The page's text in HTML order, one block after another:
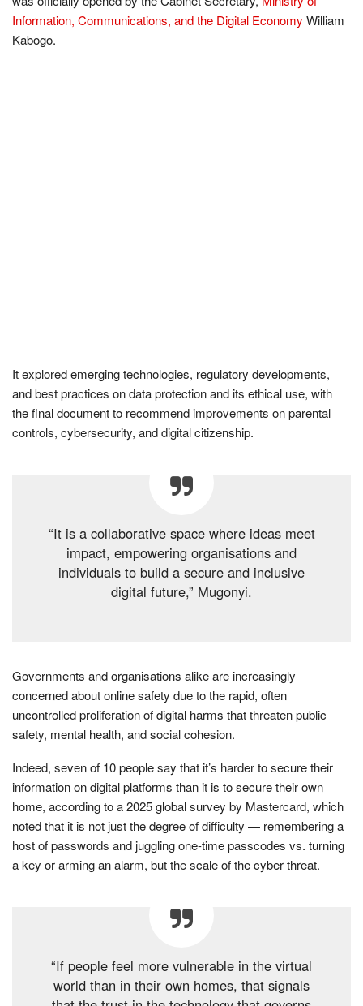
Information, Communications, and the Digital Economy William
Kabogo.
It explored emerging technologies, regulatory developments,
and best practices on data protection and its ethical use, with
the final document to recommend improvements on parental
controls, cybersecurity, and digital citizenship.
“It is a collaborative space where ideas meet
impact, empowering organisations and
individuals to build a secure and inclusive
digital future,” Mugonyi.
Governments and organisations alike are increasingly
concerned about online safety due to the rapid, often
uncontrolled proliferation of digital harms that threaten public
safety, mental health, and social cohesion.
Indeed, seven of 10 people say that it’s harder to secure their
information on digital platforms than it is to secure their own
home, according to a 2025 global survey by Mastercard, which
noted that it is not just the degree of difficulty — remembering a
host of passwords and juggling one-time passcodes vs. turning
a key or arming an alarm, but the scale of the cyber threat.
“If people feel more vulnerable in the virtual
world than in their own homes, that signals